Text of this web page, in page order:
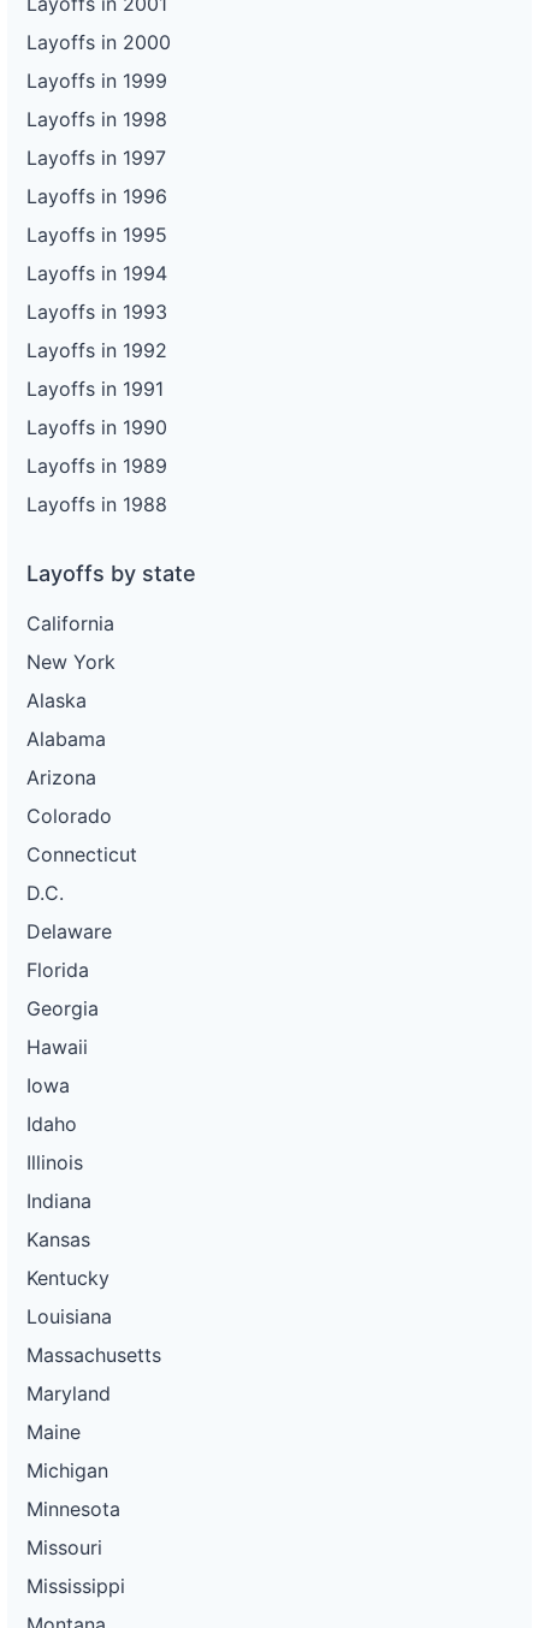
Layoffs in 2000
Layoffs in 1999
Layoffs in 1998
Layoffs in 1997
Layoffs in 1996
Layoffs in 1995
Layoffs in 1994
Layoffs in 1993
Layoffs in 1992
Layoffs in 1991
Layoffs in 1990
Layoffs in 1989
Layoffs in 1988
Layoffs by state
California
New York
Alaska
Alabama
Arizona
Colorado
Connecticut
D.C.
Delaware
Florida
Georgia
Hawaii
Iowa
Idaho
Illinois
Indiana
Kansas
Kentucky
Louisiana
Massachusetts
Maryland
Maine
Michigan
Minnesota
Missouri
Mississippi